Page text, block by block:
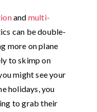
and multi-
can be double-
more on plane
to skimp on
might see your
holidays, you
to grab their